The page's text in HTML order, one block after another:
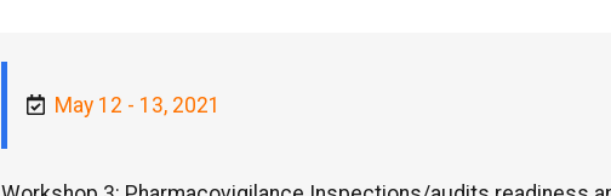
May 12 - 13, 2021